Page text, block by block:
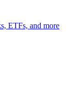
ETFs, and more